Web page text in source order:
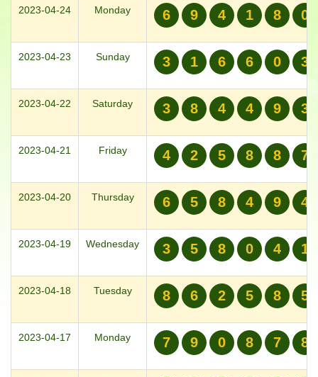
2023-04-24 Monday 6 9 4 1 8 0
2023-04-23 Sunday 3 1 6 6 0 3
2023-04-22 Saturday 3 8 4 4 9 3
2023-04-21 Friday 4 2 5 8 8 7
2023-04-20 Thursday 6 5 8 4 9 4
2023-04-19 Wednesday 3 5 8 0 4 1
2023-04-18 Tuesday 8 6 2 5 8 5
2023-04-17 Monday 7 9 0 8 7 8